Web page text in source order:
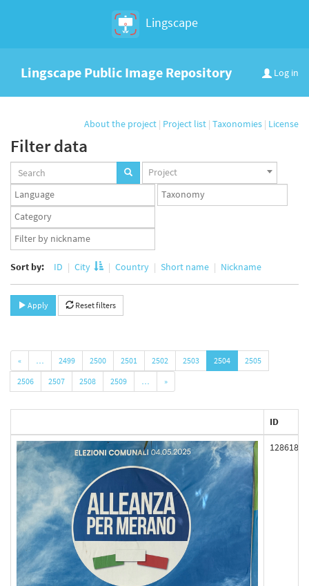
Lingscape
Log in
Lingscape Public Image Repository
About the project | Project list | Taxonomies | License
Filter data
Projects
set
Project
Languages
set
Taxonomy
set
Taxonomy
term
set
App
user
Sort by: ID City Country Short name Nickname
Apply Reset filters
« … 2499 2500 2501 2502 2503 2504
2505
2506
2507 2508 2509 … »
ID
128618